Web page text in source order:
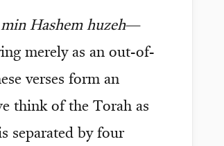
Hashem huzeh—
merely as an out-of-
verses form an
think of the Torah as
separated by four